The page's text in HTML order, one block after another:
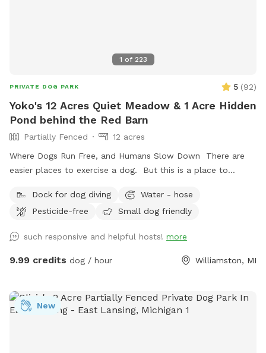
1 of 223
PRIVATE DOG PARK 5 (92)
Yoko's 12 Acres Quiet Meadow & 1 Acre Hidden
Pond behind the Red Barn
Partially Fenced
12 acres
Where Dogs Run Free, and Humans Slow Down There are
easier places to exercise a dog. But this is a place to
spring-fed pond, this private retreat offers something
increasingly rare: space. Space to run. Space to wander.
and immediately understand. They sprint through the open
fields, follow trails of scent through the grass, splash into
trees. Listen to the wind moving across the water. Watch
clouds drift over the pond. And slowly remember what quiet
Dock for dog diving
Water - hose
Pesticide-free
Small dog friendly
such responsive and helpful hosts! more
9.99 credits dog / hour Williamston, MI
New